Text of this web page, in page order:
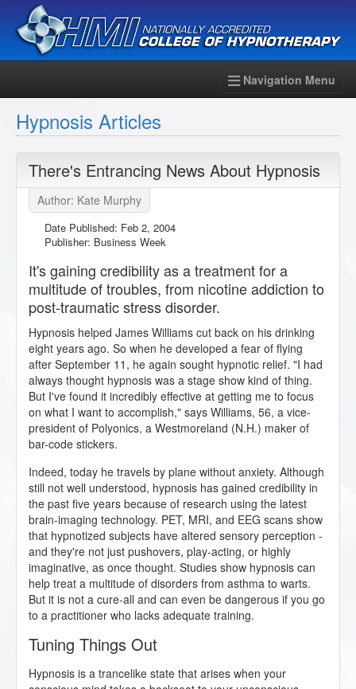
Navigation Menu
Hypnosis Articles
There's Entrancing News About Hypnosis
Author: Kate Murphy
Date Published: Feb 2, 2004
Publisher: Business Week
It's gaining credibility as a treatment for a
multitude of troubles, from nicotine addiction to
post-traumatic stress disorder.
Hypnosis helped James Williams cut back on his drinking
eight years ago. So when he developed a fear of flying
after September 11, he again sought hypnotic relief. "I had
always thought hypnosis was a stage show kind of thing.
But I've found it incredibly effective at getting me to focus
on what I want to accomplish," says Williams, 56, a vice-
president of Polyonics, a Westmoreland (N.H.) maker of
bar-code stickers.
Indeed, today he travels by plane without anxiety. Although
still not well understood, hypnosis has gained credibility in
the past five years because of research using the latest
brain-imaging technology. PET, MRI, and EEG scans show
that hypnotized subjects have altered sensory perception -
and they're not just pushovers, play-acting, or highly
imaginative, as once thought. Studies show hypnosis can
help treat a multitude of disorders from asthma to warts.
But it is not a cure-all and can even be dangerous if you go
to a practitioner who lacks adequate training.
Tuning Things Out
Hypnosis is a trancelike state that arises when your